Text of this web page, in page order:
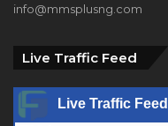
info@mmsplusng.com
Live Traffic Feed
Live Traffic Feed